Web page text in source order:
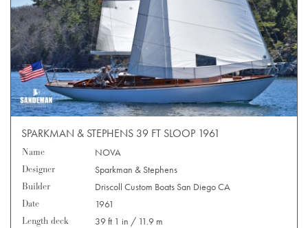
SPARKMAN & STEPHENS 39 FT SLOOP 1961
Name
NOVA
Designer
Sparkman & Stephens
Builder
Driscoll Custom Boats San Diego CA
Date
1961
Length deck
39 ft 1 in / 11.9 m